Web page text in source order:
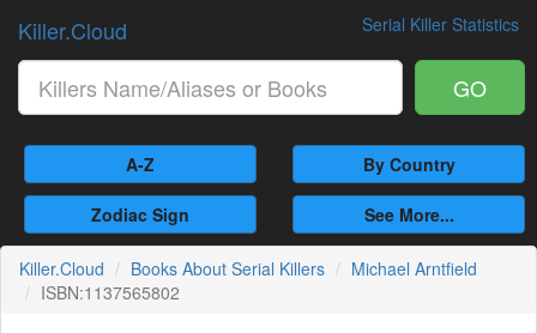
Serial Killer Statistics
Killer.Cloud
GO
A-Z By Country
Zodiac Sign See More...
Killer.Cloud Books About Serial Killers
Michael Arntfield
ISBN:1137565802